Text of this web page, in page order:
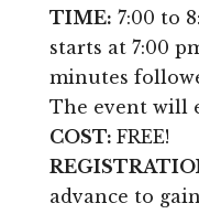
TIME: 7:00 to
starts at 7:00
minutes
The event will
COST: FREE!
advance to